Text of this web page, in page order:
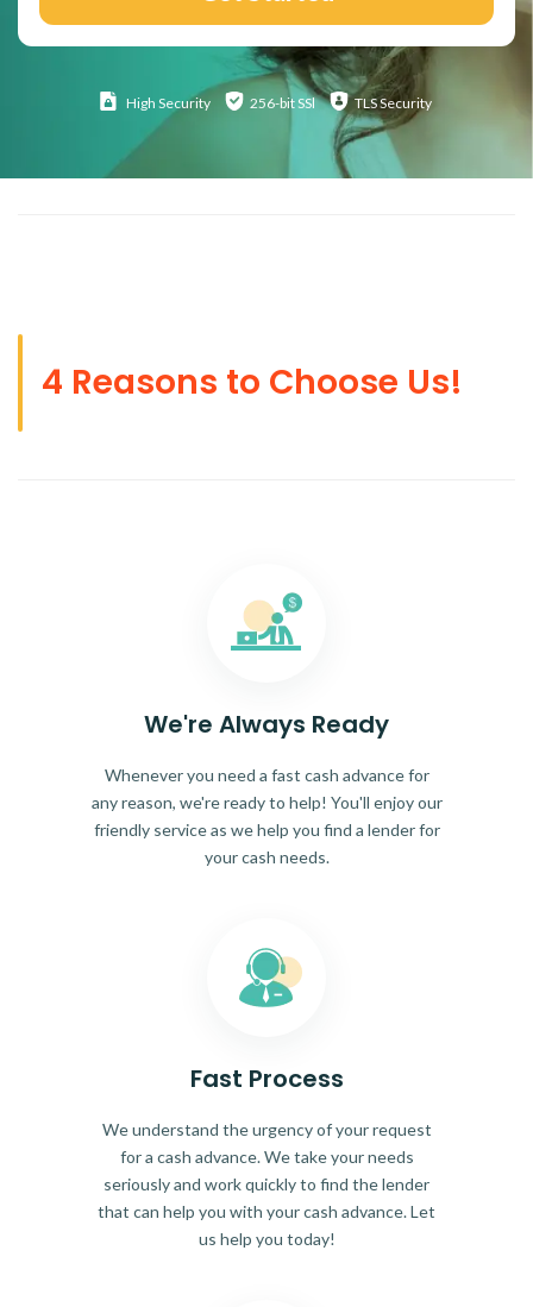
High Security 256-bit SSl TLS Security
4 Reasons to Choose Us!
We're Always Ready
Whenever you need a fast cash advance for
any reason, we're ready to help! You'll enjoy our
friendly service as we help you find a lender for
your cash needs.
Fast Process
We understand the urgency of your request
for a cash advance. We take your needs
seriously and work quickly to find the lender
that can help you with your cash advance. Let
us help you today!